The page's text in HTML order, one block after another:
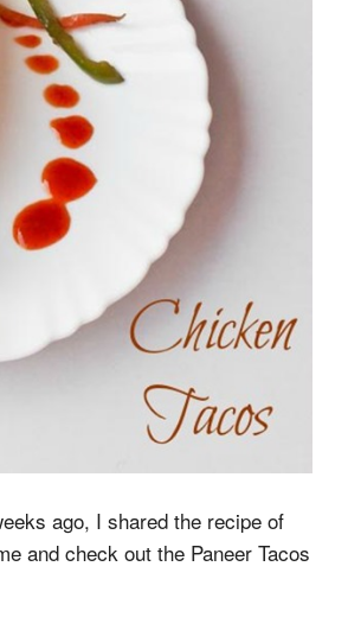
ago, I shared the recipe of
and check out the Paneer Tacos